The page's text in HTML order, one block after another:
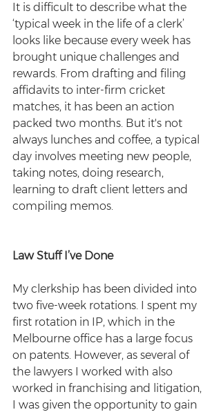
It is difficult to describe what the
‘typical week in the life of a clerk’
looks like because every week has
brought unique challenges and
rewards. From drafting and filing
affidavits to inter-firm cricket
matches, it has been an action
packed two months. But it's not
always lunches and coffee, a typical
day involves meeting new people,
taking notes, doing research,
learning to draft client letters and
compiling memos.
Law Stuff I’ve Done
My clerkship has been divided into
two five-week rotations. I spent my
first rotation in IP, which in the
Melbourne office has a large focus
on patents. However, as several of
the lawyers I worked with also
worked in franchising and litigation,
I was given the opportunity to gain